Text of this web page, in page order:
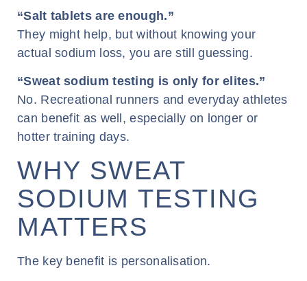
“Salt tablets are enough.”
They might help, but without knowing your
actual sodium loss, you are still guessing.
“Sweat sodium testing is only for elites.”
No. Recreational runners and everyday athletes
can benefit as well, especially on longer or
hotter training days.
WHY SWEAT
SODIUM TESTING
MATTERS
The key benefit is personalisation.